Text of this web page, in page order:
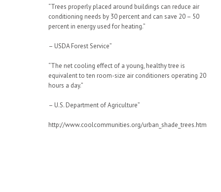
“Trees properly placed around buildings can reduce air
conditioning needs by 30 percent and can save 20 – 50
percent in energy used for heating.”
– USDA Forest Service”
“The net cooling effect of a young, healthy tree is
equivalent to ten room-size air conditioners operating 20
hours a day.”
– U.S. Department of Agriculture”
http://www.coolcommunities.org/urban_shade_trees.htm